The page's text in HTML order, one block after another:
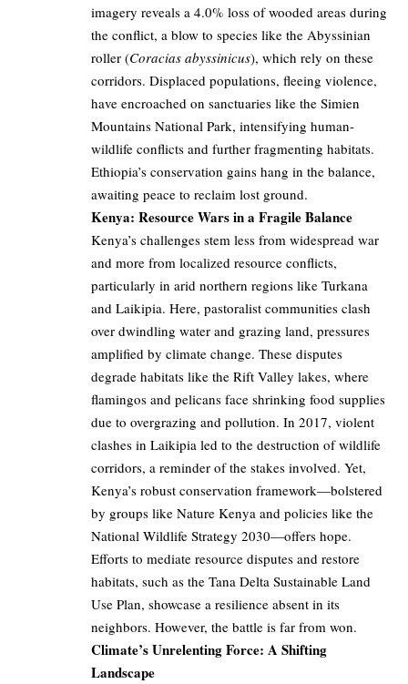
imagery reveals a 4.0% loss of wooded areas during
the conflict, a blow to species like the Abyssinian
roller (Coracias abyssinicus), which rely on these
corridors. Displaced populations, fleeing violence,
have encroached on sanctuaries like the Simien
Mountains National Park, intensifying human-
wildlife conflicts and further fragmenting habitats.
Ethiopia’s conservation gains hang in the balance,
awaiting peace to reclaim lost ground.
Kenya: Resource Wars in a Fragile Balance
Kenya’s challenges stem less from widespread war
and more from localized resource conflicts,
particularly in arid northern regions like Turkana
and Laikipia. Here, pastoralist communities clash
over dwindling water and grazing land, pressures
amplified by climate change. These disputes
degrade habitats like the Rift Valley lakes, where
flamingos and pelicans face shrinking food supplies
due to overgrazing and pollution. In 2017, violent
clashes in Laikipia led to the destruction of wildlife
corridors, a reminder of the stakes involved. Yet,
Kenya’s robust conservation framework—bolstered
by groups like Nature Kenya and policies like the
National Wildlife Strategy 2030—offers hope.
Efforts to mediate resource disputes and restore
habitats, such as the Tana Delta Sustainable Land
Use Plan, showcase a resilience absent in its
neighbors. However, the battle is far from won.
Climate’s Unrelenting Force: A Shifting
Landscape